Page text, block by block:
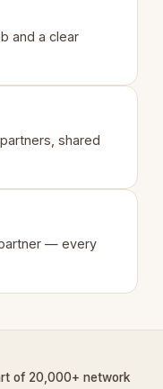
and a clear
shared
— every
of 20,000+ network